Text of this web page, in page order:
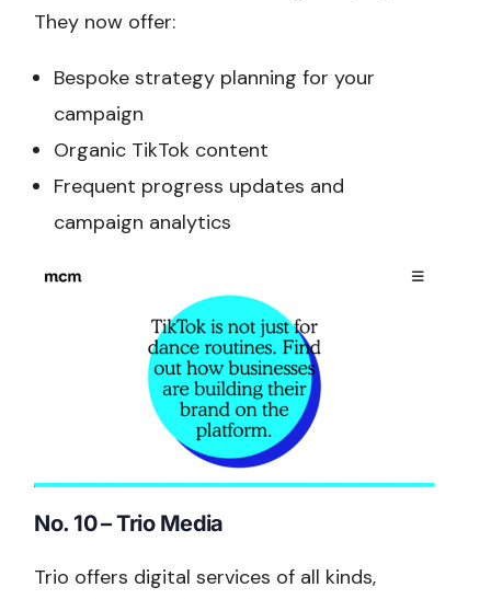
They now offer:
Bespoke strategy planning for your
campaign
Organic TikTok content
Frequent progress updates and
campaign analytics
No. 10 – Trio Media
Trio offers digital services of all kinds,